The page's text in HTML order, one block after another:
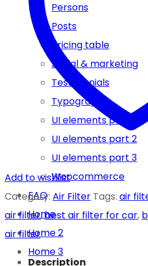
Persons
Posts
Pricing table
Social & marketing
Testimonials
Typography
UI elements part 1
UI elements part 2
UI elements part 3
Woocommerce
FAQ
Home
Home 2
Home 3
Add to wishlist
Category: Air Filter Tags: air
air filter,best air filter for car,
air filter
Description